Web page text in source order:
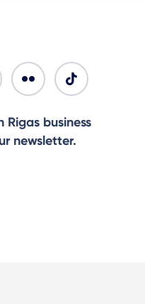
Rigas business
newsletter.